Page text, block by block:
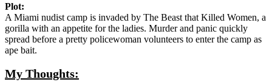
Plot:
A Miami nudist camp is invaded by The Beast that Killed Women, a
gorilla with an appetite for the ladies. Murder and panic quickly
spread before a pretty policewoman volunteers to enter the camp as
ape bait.
My Thoughts: